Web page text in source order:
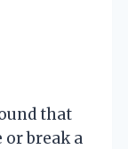
that
break a